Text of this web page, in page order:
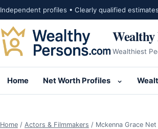
Skip to content
Independent profiles • Clearly qualified
Wealthy
Wealthiest
Home Net Worth Profiles
Open
Home / Actors & Filmmakers / Mckenna Grace